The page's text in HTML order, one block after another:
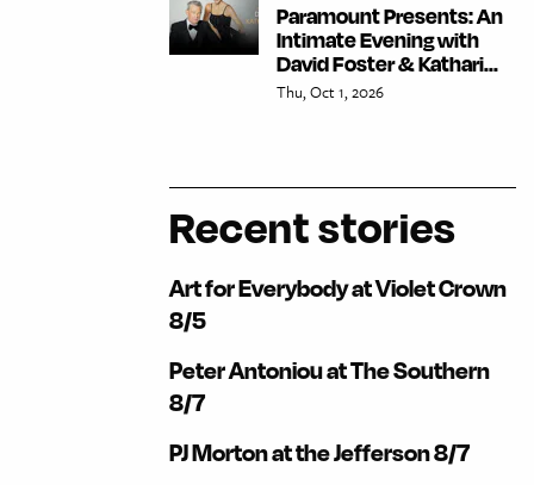
Paramount Presents: An
Intimate Evening with
David Foster & Kathari...
Thu, Oct 1, 2026
Recent stories
Art for Everybody at Violet Crown
8/5
Peter Antoniou at The Southern
8/7
PJ Morton at the Jefferson 8/7